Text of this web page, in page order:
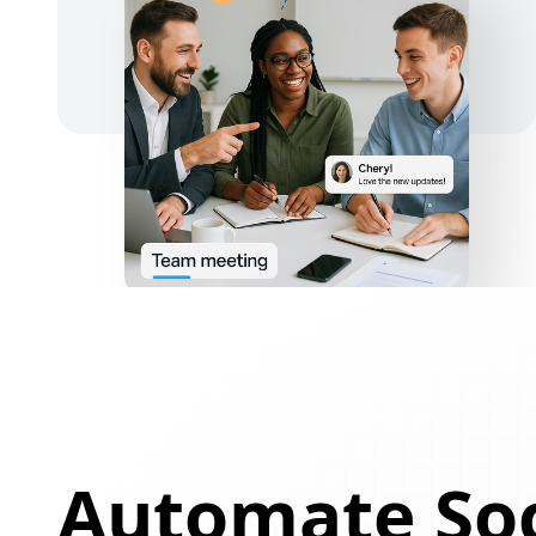
Automate